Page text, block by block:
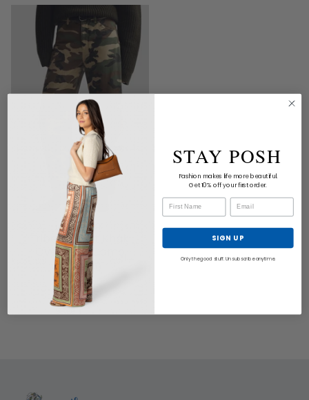
NILI LOTAN
Tribeca Pant Khaki
Overdyed Camo
$470.00
STAY POSH
Fashion makes life more beautiful.
Get 10% off your first order.
SIGN UP
Only the good stuff. Unsubscribe anytime.